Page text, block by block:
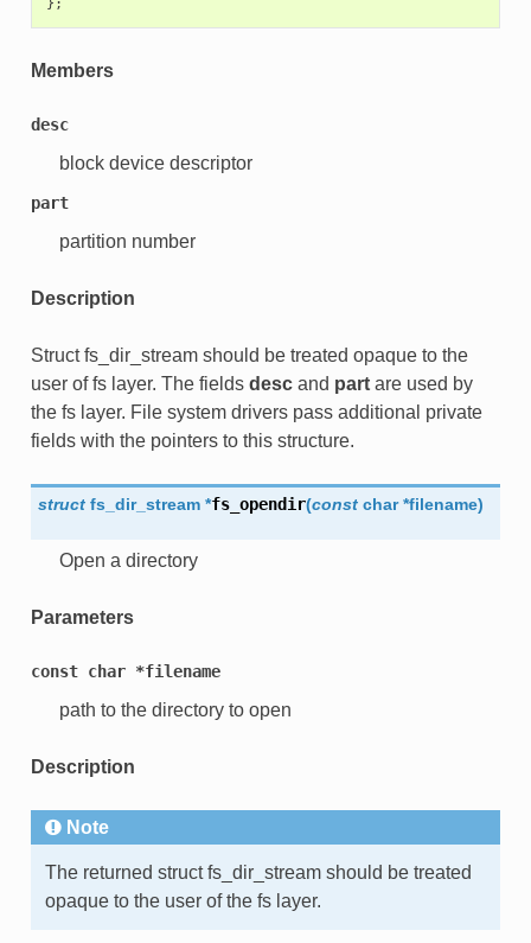
Members
desc
block device descriptor
part
partition number
Description
Struct fs_dir_stream should be treated opaque to the
user of fs layer. The fields descand partare used by
the fs layer. File system drivers pass additional private
fields with the pointers to this structure.
struct fs_dir_stream *fs_opendir(const char *filename)
Open a directory
Parameters
const char *filename
path to the directory to open
Description
Note
The returned struct fs_dir_stream should be treated
opaque to the user of the fs layer.